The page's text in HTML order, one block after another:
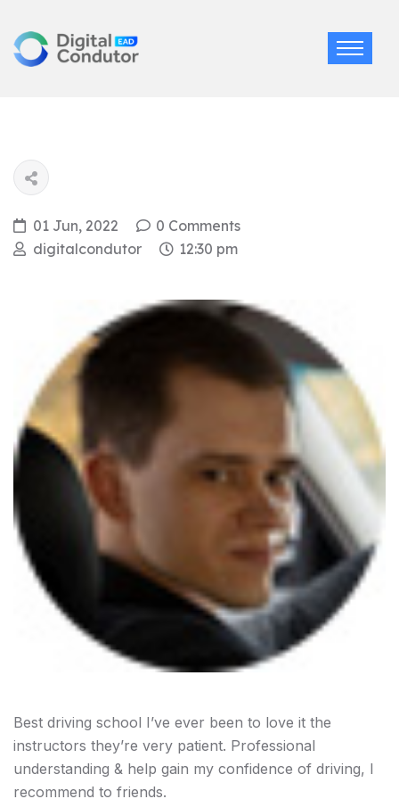
01 Jun, 2022
0 Comments
digitalcondutor
12:30 pm
Best driving school I’ve ever been to love it the
instructors they’re very patient. Professional
understanding & help gain my confidence of driving, I
recommend to friends.